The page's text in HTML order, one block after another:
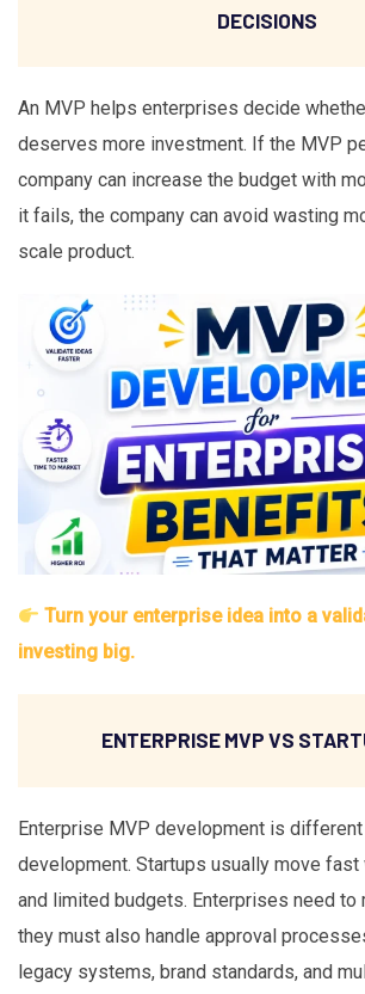
DECISIONS
An MVP helps enterprises decide
deserves more investment. If the MVP
company can increase the budget with
it fails, the company can avoid wasting
scale product.
Turn your enterprise idea into a
investing big.
ENTERPRISE MVP VS
Enterprise MVP development is
development. Startups usually move
and limited budgets. Enterprises need to
they must also handle approval
legacy systems, brand standards, and